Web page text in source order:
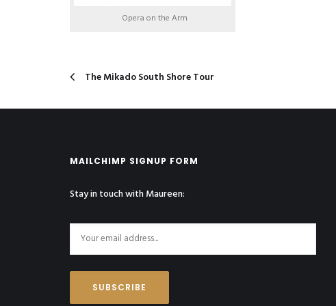
Opera on the Arm
The Mikado South Shore Tour
MAILCHIMP SIGNUP FORM
Stay in touch with Maureen: